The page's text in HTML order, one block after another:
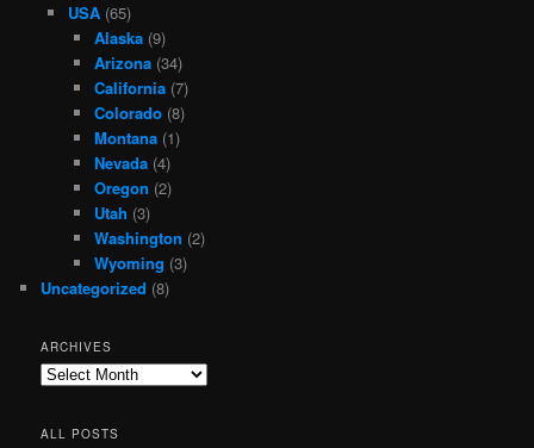
USA(65)
Alaska (9)
Arizona (34)
California (7)
Colorado (8)
Montana (1)
Nevada (4)
Oregon (2)
Utah (3)
Washington (2)
Wyoming (3)
Uncategorized (8)
ARCHIVES
Archives
ALL POSTS